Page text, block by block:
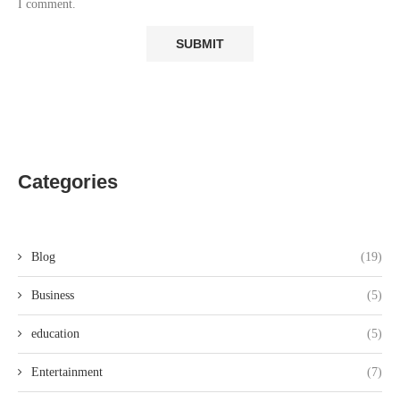
I comment.
Categories
Blog (19)
Business (5)
education (5)
Entertainment (7)